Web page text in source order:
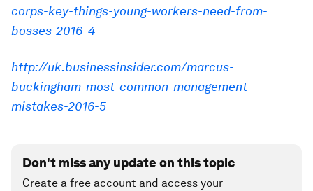
corps-key-things-young-workers-need-from-
bosses-2016-4
http://uk.businessinsider.com/marcus-
buckingham-most-common-management-
mistakes-2016-5
Don't miss any update on this topic
Create a free account and access your